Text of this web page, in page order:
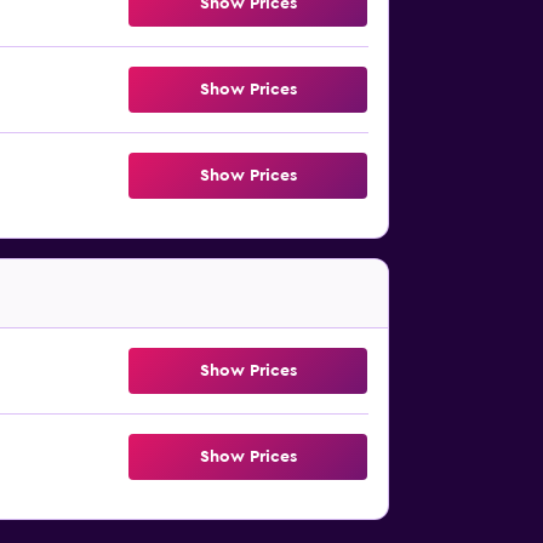
Show Prices
Show Prices
Show Prices
Show Prices
Show Prices